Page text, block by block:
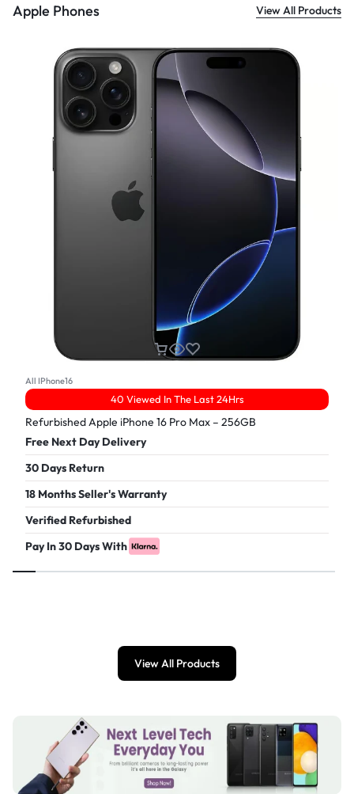
Apple Phones View All Products
All IPhone16
40 Viewed In The Last 24Hrs
Refurbished Apple iPhone 16 Pro Max – 256GB
Free Next Day Delivery
30 Days Return
18 Months Seller's Warranty
Verified Refurbished
Pay In 30 Days With
View All Products